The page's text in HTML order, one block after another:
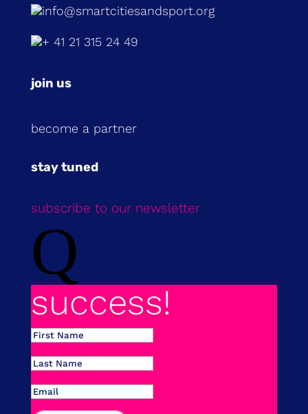
info@smartcitiesandsport.org
+ 41 21 315 24 49
join us
become a partner
stay tuned
subscribe to our newsletter
Q
success!